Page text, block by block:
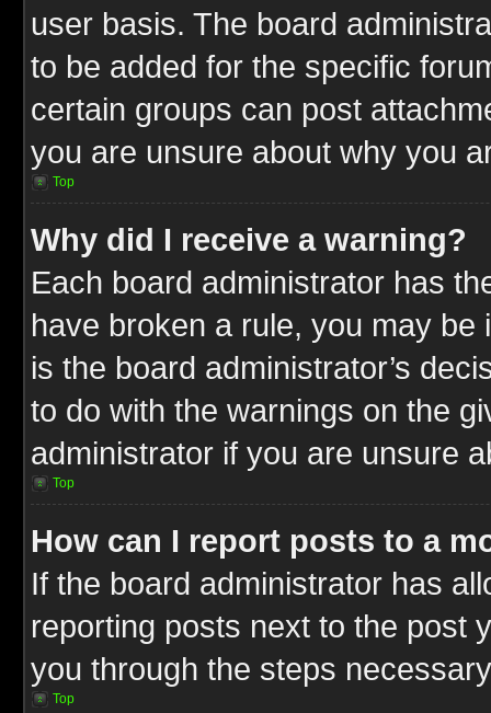
user basis. The board
to be added for the specific
certain groups can post
you are unsure about why you
Top
Why did I receive a warning?
Each board administrator has
have broken a rule, you may
is the board administrator’s
to do with the warnings on the
administrator if you are unsure
Top
How can I report posts to a
If the board administrator has
reporting posts next to the post
you through the steps
Top